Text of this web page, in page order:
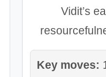
Vidit’s
Key moves: